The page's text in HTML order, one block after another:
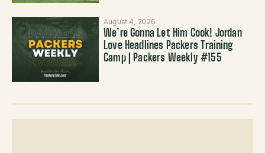
August 4, 2026
We’re Gonna Let Him Cook! Jordan
Love Headlines Packers Training
Camp | Packers Weekly #155